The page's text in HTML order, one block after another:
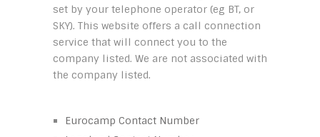
set by your telephone operator (eg BT, or
SKY). This website offers a call connection
service that will connect you to the
company listed. We are not associated with
the company listed.
Eurocamp Contact Number